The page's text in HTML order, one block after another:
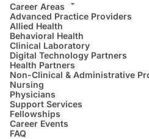
Career Areas
Advanced Practice Providers
Allied Health
Behavioral Health
Clinical Laboratory
Digital Technology Partners
Health Partners
Non-Clinical & Administrative
Nursing
Physicians
Support Services
Fellowships
Career Events
FAQ